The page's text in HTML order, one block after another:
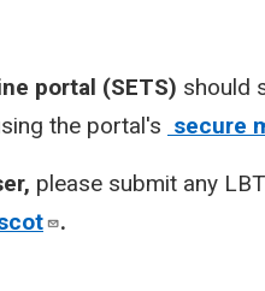
portal (SETS) should
the portal's secure
please submit any
.